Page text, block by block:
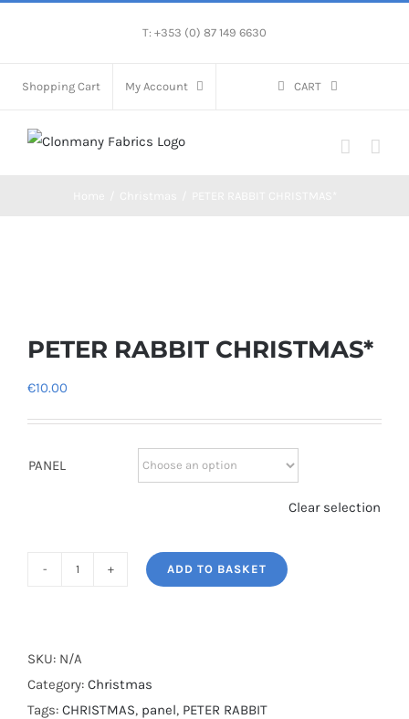
T: +353 (0) 87 149 6630
Shopping Cart My Account CART
PETER RABBIT CHRISTMAS*
€10.00
PANEL
Clear selection
quantity
ADD TO BASKET
SKU: N/A
Category: Christmas
Tags: CHRISTMAS, panel, PETER RABBIT